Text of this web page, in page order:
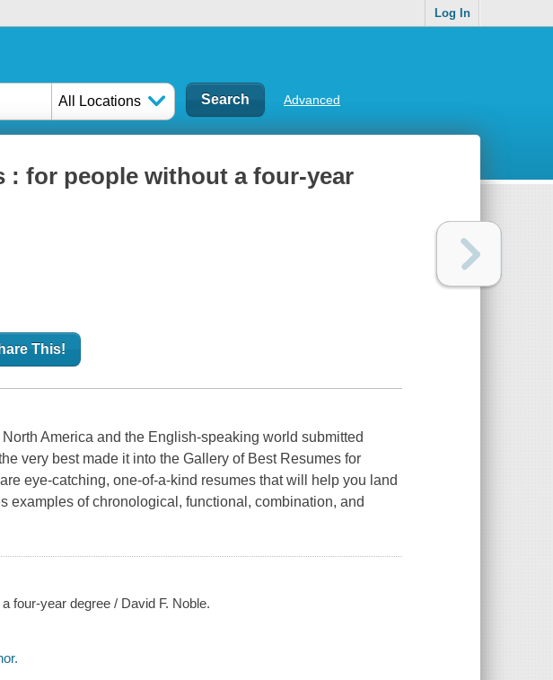
Log In
All Locations Advanced
: for people without a four-year
This!
America and the English-speaking world submitted
very best made it into the Gallery of Best Resumes for
eye-catching, one-of-a-kind resumes that will help you land
examples of chronological, functional, combination, and
four-year degree / David F. Noble.